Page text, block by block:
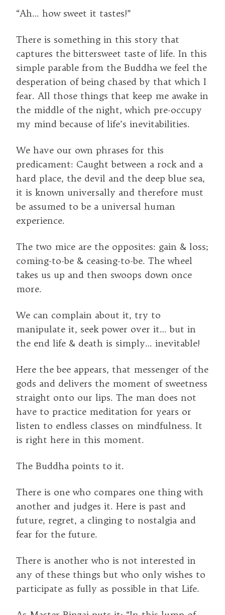
“Ah… how sweet it tastes!”
There is something in this story that
captures the bittersweet taste of life. In this
simple parable from the Buddha we feel the
desperation of being chased by that which I
fear. All those things that keep me awake in
the middle of the night, which pre-occupy
my mind because of life’s inevitabilities.
We have our own phrases for this
predicament: Caught between a rock and a
hard place, the devil and the deep blue sea,
it is known universally and therefore must
be assumed to be a universal human
experience.
The two mice are the opposites: gain & loss;
coming-to-be & ceasing-to-be. The wheel
takes us up and then swoops down once
more.
We can complain about it, try to
manipulate it, seek power over it… but in
the end life & death is simply… inevitable!
Here the bee appears, that messenger of the
gods and delivers the moment of sweetness
straight onto our lips. The man does not
have to practice meditation for years or
listen to endless classes on mindfulness. It
is right here in this moment.
The Buddha points to it.
There is one who compares one thing with
another and judges it. Here is past and
future, regret, a clinging to nostalgia and
fear for the future.
There is another who is not interested in
any of these things but who only wishes to
participate as fully as possible in that Life.